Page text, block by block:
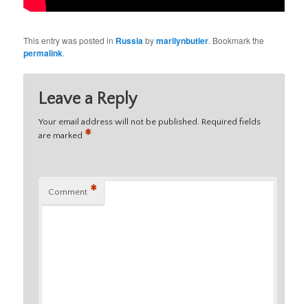
This entry was posted in Russiabymarilynbutler. Bookmark the
permalink.
Leave a Reply
Your email address will not be published. Required fields
are marked *
Comment *